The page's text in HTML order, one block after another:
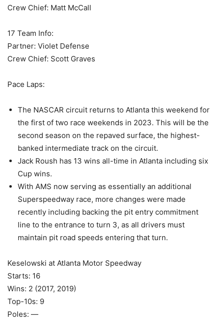
Crew Chief: Matt McCall
17 Team Info:
Partner: Violet Defense
Crew Chief: Scott Graves
Pace Laps:
The NASCAR circuit returns to Atlanta this weekend for
the first of two race weekends in 2023. This will be the
second season on the repaved surface, the highest-
banked intermediate track on the circuit.
Jack Roush has 13 wins all-time in Atlanta including six
Cup wins.
With AMS now serving as essentially an additional
Superspeedway race, more changes were made
recently including backing the pit entry commitment
line to the entrance to turn 3, as all drivers must
maintain pit road speeds entering that turn.
Keselowski at Atlanta Motor Speedway
Starts: 16
Wins: 2 (2017, 2019)
Top-10s: 9
Poles: —